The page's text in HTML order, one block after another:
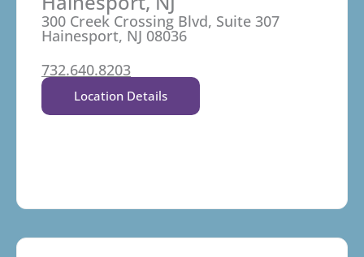
300 Creek Crossing Blvd, Suite 307
Hainesport, NJ 08036
732.640.8203
Location Details